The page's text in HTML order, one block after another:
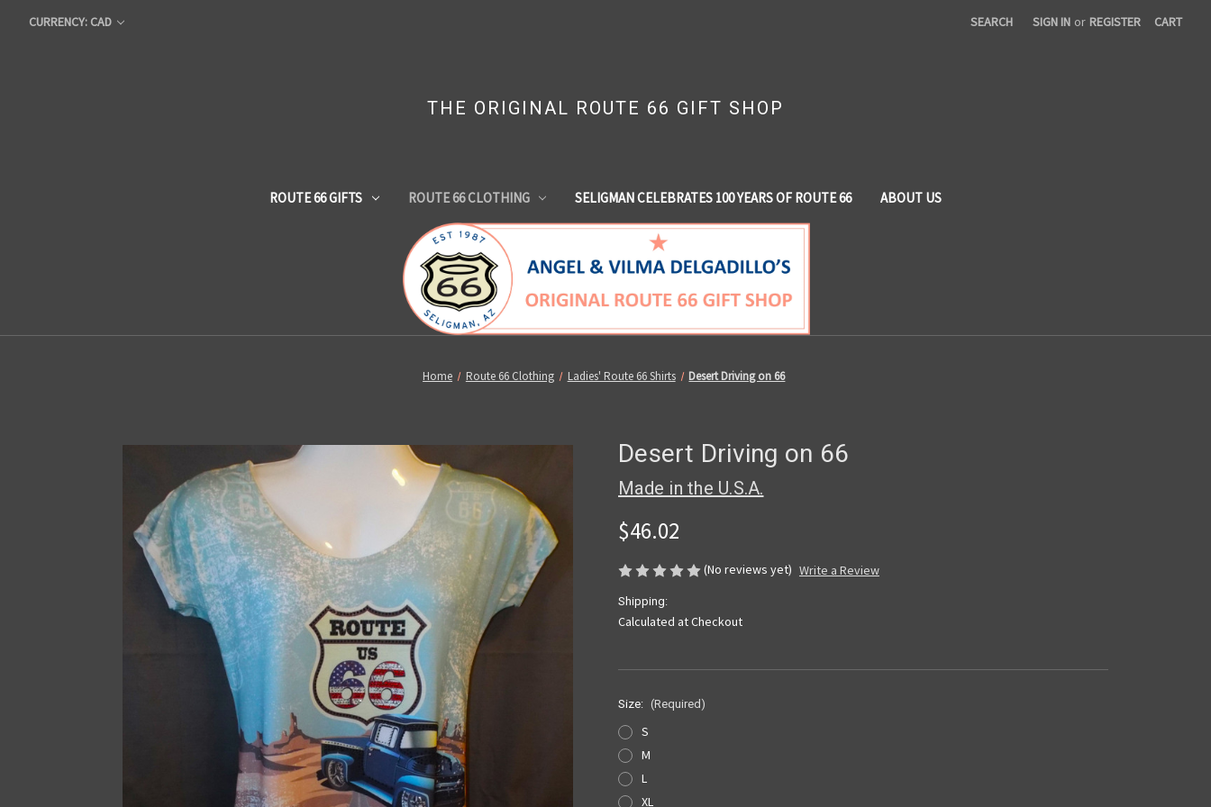
CURRENCY: CAD SEARCH SIGN IN or REGISTER CART
THE ORIGINAL ROUTE 66 GIFT SHOP
ROUTE 66 GIFTS ROUTE 66 CLOTHING SELIGMAN CELEBRATES 100 YEARS OF ROUTE 66 ABOUT US
Home Route 66 Clothing Ladies' Route 66 Shirts Desert Driving on 66
Desert Driving on 66
Made in the U.S.A.
$46.02
(No reviews yet) Write a Review
Shipping:
Calculated at Checkout
Size: (Required)
S
M
L
XL